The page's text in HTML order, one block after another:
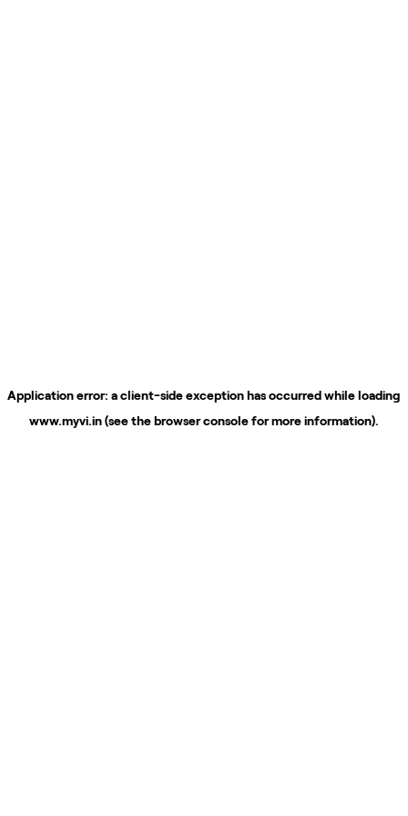
Application error: aclient-side exception has occurred while loading
www.myvi.in(see thebrowser consolefor more information).